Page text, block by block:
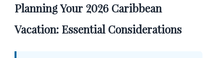
Planning Your 2026 Caribbean
Vacation: Essential Considerations